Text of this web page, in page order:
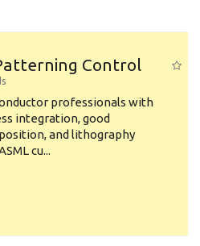
Control
professionals with
integration, good
and lithography
cu...